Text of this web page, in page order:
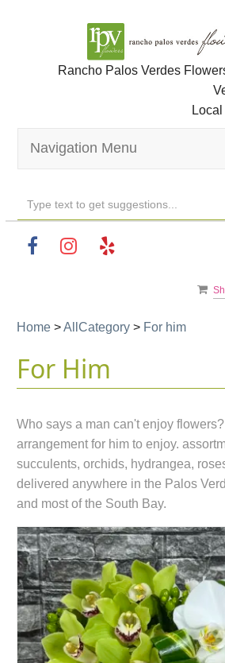
Rancho Palos Verdes
Local
Navigation Menu
Home >AllCategory > For him
For Him
Who says a man can't enjoy
arrangement for him to enjoy.
succulents, orchids, hydrangea,
delivered anywhere in the Palos
and most of the South Bay.